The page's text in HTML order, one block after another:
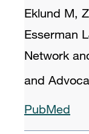
Eklund M,
Esserman
Network
and
PubMed